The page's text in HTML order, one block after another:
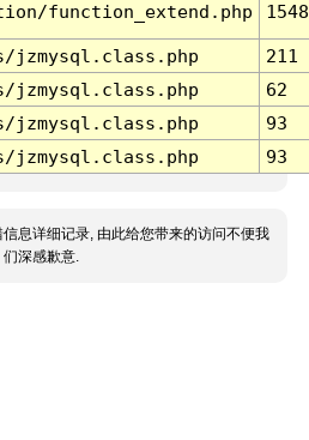
function_extend.php 1548
jzmysql.class.php
211
jzmysql.class.php
62
jzmysql.class.php
93
jzmysql.class.php 93
信息详细记录, 由此给您带来的访问不便我
们深感歉意.